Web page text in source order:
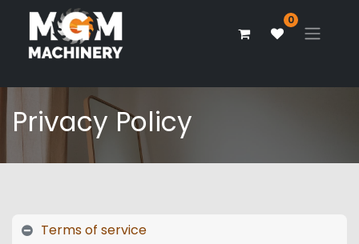
0
Privacy Policy
Terms of service